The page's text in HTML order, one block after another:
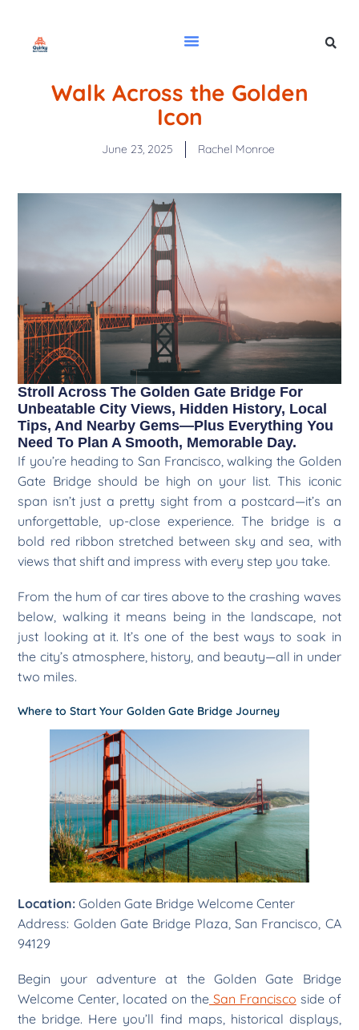
Walk Across the Golden
Icon
June 23, 2025 Rachel Monroe
Stroll Across The Golden Gate Bridge For
Unbeatable City Views, Hidden History, Local
Tips, And Nearby Gems—Plus Everything You
Need To Plan A Smooth, Memorable Day.
If you’re heading to San Francisco, walking the Golden
Gate Bridge should be high on your list. This iconic
span isn’t just a pretty sight from a postcard—it’s an
unforgettable, up-close experience. The bridge is a
bold red ribbon stretched between sky and sea, with
views that shift and impress with every step you take.
From the hum of car tires above to the crashing waves
below, walking it means being in the landscape, not
just looking at it. It’s one of the best ways to soak in
the city’s atmosphere, history, and beauty—all in under
two miles.
Where to Start Your Golden Gate Bridge Journey
Location: Golden Gate Bridge Welcome Center
Address: Golden Gate Bridge Plaza, San Francisco, CA
94129
Begin your adventure at the Golden Gate Bridge
Welcome Center, located on the San Francisco side of
the bridge. Here you’ll find maps, historical displays,